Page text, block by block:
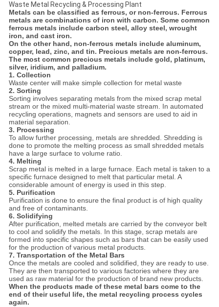
Waste Metal Recycling & Processing Plant
Metals can be classified as ferrous, or non-ferrous. Ferrous
metals are combinations of iron with carbon. Some common
ferrous metals include carbon steel, alloy steel, wrought
iron, and cast iron.
On the other hand, non-ferrous metals include aluminum,
copper, lead, zinc, and tin. Precious metals are non-ferrous.
The most common precious metals include gold, platinum,
silver, iridium, and palladium.
1. Collection
Waste center will make simple collection for metal waste
2. Sorting
Sorting involves separating metals from the mixed scrap metal
stream or the mixed multi-material waste stream. In automated
recycling operations, magnets and sensors are used to aid in
material separation.
3. Processing
To allow further processing, metals are shredded. Shredding is
done to promote the melting process as small shredded metals
have a large surface to volume ratio.
4. Melting
Scrap metal is melted in a large furnace. Each metal is taken to a
specific furnace designed to melt that particular metal. A
considerable amount of energy is used in this step.
5. Purification
Purification is done to ensure the final product is of high quality
and free of contaminants.
6. Solidifying
After purification, melted metals are carried by the conveyor belt
to cool and solidify the metals. In this stage, scrap metals are
formed into specific shapes such as bars that can be easily used
for the production of various metal products.
7. Transportation of the Metal Bars
Once the metals are cooled and solidified, they are ready to use.
They are then transported to various factories where they are
used as raw material for the production of brand new products.
When the products made of these metal bars come to the
end of their useful life, the metal recycling process cycles
again.